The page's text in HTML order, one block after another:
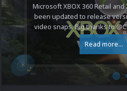
Microsoft XBOX 360 Retail
been updated to release
video snaps. Big thanks to
Read more...